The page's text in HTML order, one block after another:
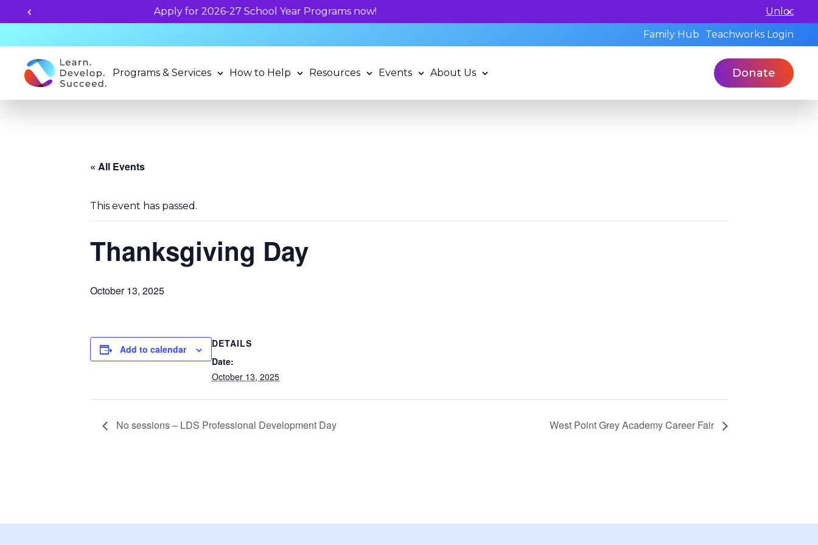
Unlock your child's learning potential and book a standardized assessment with our qualified
Family Hub
Teachworks Login
Programs & Services How to Help Resources Events About Us Donate
« All Events
This event has passed.
Thanksgiving Day
October 13, 2025
Add to calendar
DETAILS
Date:
October 13, 2025
No sessions – LDS Professional Development Day West Point Grey Academy Career Fair